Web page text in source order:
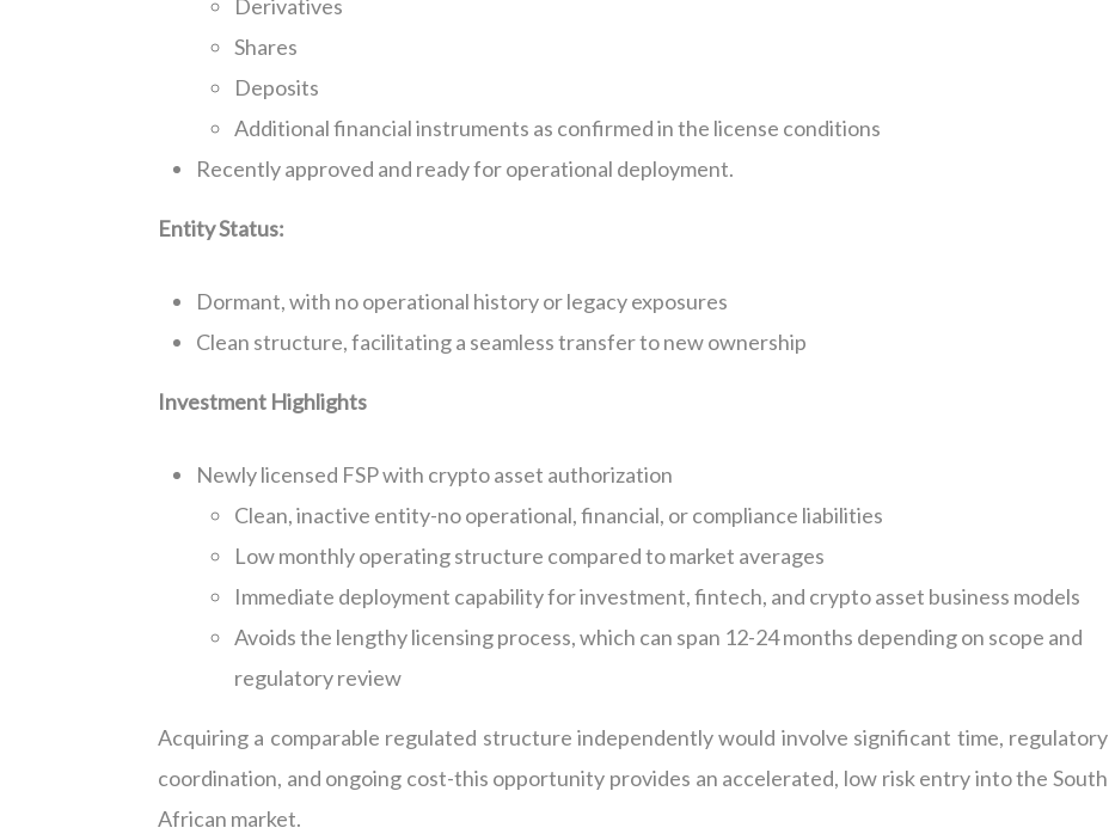
Derivatives
Shares
Deposits
Additional financial instruments as confirmed in the license conditions
Recently approved and ready for operational deployment.
Entity Status:
Dormant, with no operational history or legacy exposures
Clean structure, facilitating a seamless transfer to new ownership
Investment Highlights
Newly licensed FSP with crypto asset authorization
Clean, inactive entity-no operational, financial, or compliance liabilities
Low monthly operating structure compared to market averages
Immediate deployment capability for investment, fintech, and crypto asset business models
Avoids the lengthy licensing process, which can span 12-24 months depending on scope and
regulatory review
Acquiring a comparable regulated structure independently would involve significant time, regulatory
coordination, and ongoing cost-this opportunity provides an accelerated, low risk entry into the South
African market.